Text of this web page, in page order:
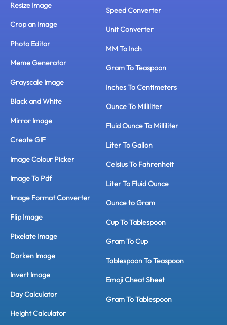
Resize Image
Crop an Image
Photo Editor
Meme Generator
Grayscale Image
Black and White
Mirror Image
Create GIF
Image Colour Picker
Image To Pdf
Image Format Converter
Flip Image
Pixelate Image
Darken Image
Invert Image
Day Calculator
Height Calculator
Speed Converter
Unit Converter
MM To Inch
Gram To Teaspoon
Inches To Centimeters
Ounce To Milliliter
Fluid Ounce To Milliliter
Liter To Gallon
Celsius To Fahrenheit
Liter To Fluid Ounce
Ounce to Gram
Cup To Tablespoon
Gram To Cup
Tablespoon To Teaspoon
Emoji Cheat Sheet
Gram To Tablespoon